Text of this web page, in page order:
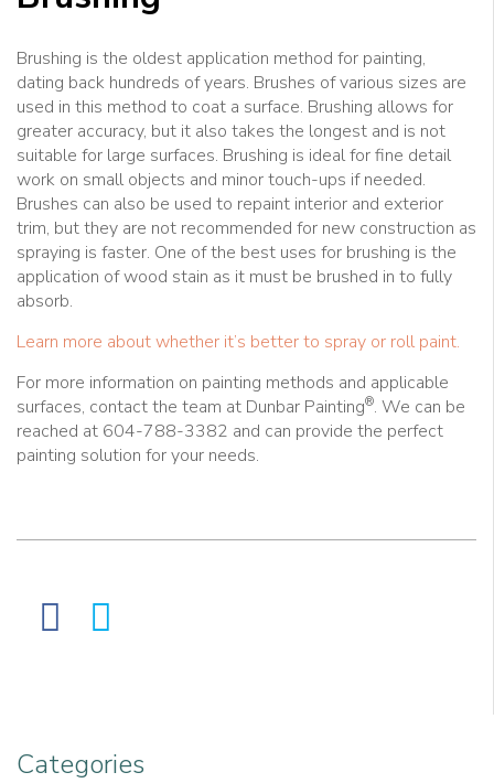
Brushing is the oldest application method for painting,
dating back hundreds of years. Brushes of various sizes are
used in this method to coat a surface. Brushing allows for
greater accuracy, but it also takes the longest and is not
suitable for large surfaces. Brushing is ideal for fine detail
work on small objects and minor touch-ups if needed.
Brushes can also be used to repaint interior and exterior
trim, but they are not recommended for new construction as
spraying is faster. One of the best uses for brushing is the
application of wood stain as it must be brushed in to fully
absorb.
Learn more about whether it’s better to spray or roll paint.
For more information on painting methods and applicable
surfaces, contact the team at Dunbar Painting®. We can be
reached at 604-788-3382 and can provide the perfect
painting solution for your needs.
Categories